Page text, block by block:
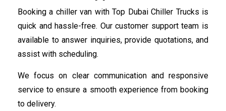
Booking a chiller van with Top Dubai Chiller Trucks is
quick and hassle-free. Our customer support team is
available to answer inquiries, provide quotations, and
assist with scheduling.
We focus on clear communication and responsive
service to ensure a smooth experience from booking
to delivery.